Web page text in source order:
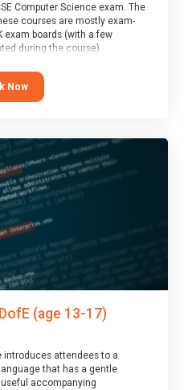
Computer Science exam. The
courses are mostly exam-
exam boards (with a few
during the course).
freeTaster Session
Now
(age 13-17)
attendees to a
that has a gentle
accompanying